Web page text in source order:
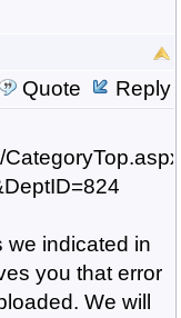
Quote
Reply
we indicated in
you that error
We will